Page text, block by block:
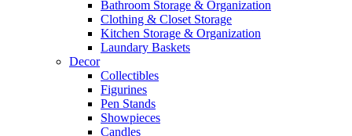
Bathroom Storage & Organization
Clothing & Closet Storage
Kitchen Storage & Organization
Laundary Baskets
Decor
Collectibles
Figurines
Pen Stands
Showpieces
Candles